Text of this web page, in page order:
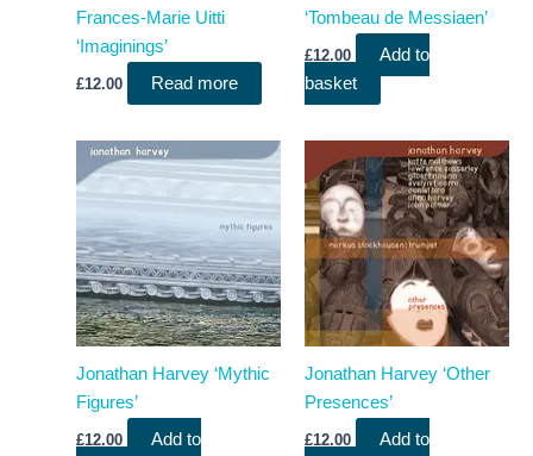
Frances-Marie Uitti
‘Imaginings’
£12.00 Read more
‘Tombeau de Messiaen’
£12.00
Add to
basket
Jonathan Harvey ‘Mythic
Figures’
£12.00 Add to
Jonathan Harvey ‘Other
Presences’
£12.00 Add to